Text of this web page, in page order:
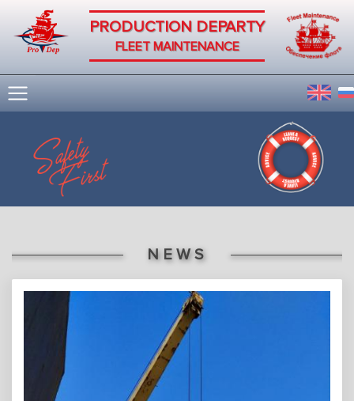
PRODUCTION DEPARTY
FLEET MAINTENANCE
NEWS